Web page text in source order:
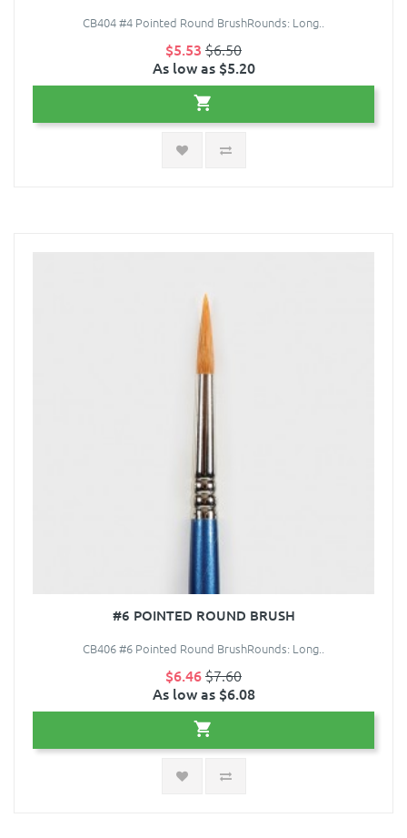
CB404 #4 Pointed Round BrushRounds: Long..
$5.53 $6.50
As low as $5.20
#6 POINTED ROUND BRUSH
CB406 #6 Pointed Round BrushRounds: Long..
$6.46$7.60
As low as $6.08